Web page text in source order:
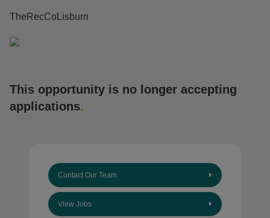
TheRecCoLisburn
This opportunity is no longer accepting
applications.
Contact Our Team
View Jobs